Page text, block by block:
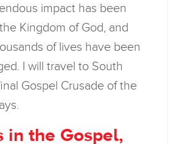
impact has been
Kingdom of God, and
of lives have been
I will travel to South
Gospel Crusade of the
in the Gospel,